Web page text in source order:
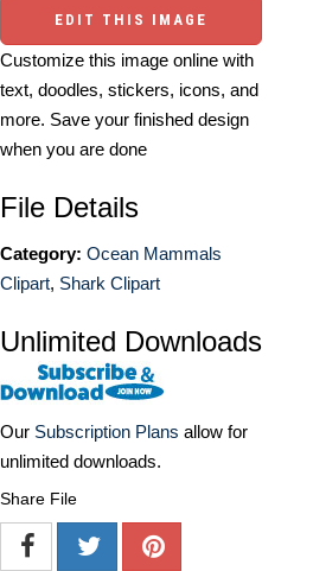
EDIT THIS IMAGE
Customize this image online with
text, doodles, stickers, icons, and
more. Save your finished design
when you are done
File Details
Category: Ocean Mammals
Clipart, Shark Clipart
Unlimited Downloads
Our Subscription Plans allow for
unlimited downloads.
Share File